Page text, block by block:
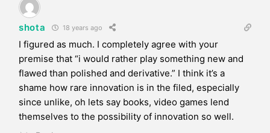
shota 18 years ago
I figured as much. I completely agree with your
premise that “i would rather play something new and
flawed than polished and derivative.” I think it’s a
shame how rare innovation is in the filed, especially
since unlike, oh lets say books, video games lend
themselves to the possibility of innovation so well.